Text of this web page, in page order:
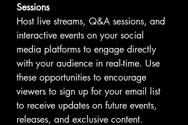
Sessions
Host live streams, Q&A sessions, and
interactive events on your social
media platforms to engage directly
with your audience in real-time. Use
these opportunities to encourage
viewers to sign up for your email list
to receive updates on future events,
releases, and exclusive content.